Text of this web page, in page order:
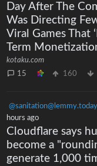
Day After The
Was Directing
Viral Games That
Term
kotaku.com
15
160
@sanitation@lemmy.today
hours ago
Cloudflare says
become a
generate 1,000